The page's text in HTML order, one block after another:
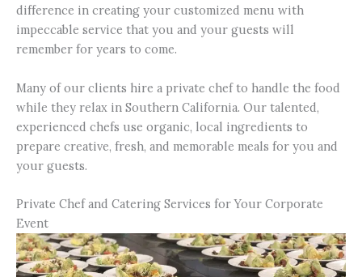
difference in creating your customized menu with
impeccable service that you and your guests will
remember for years to come.
Many of our clients hire a private chef to handle the food
while they relax in Southern California. Our talented,
experienced chefs use organic, local ingredients to
prepare creative, fresh, and memorable meals for you and
your guests.
Private Chef and Catering Services for Your Corporate
Event